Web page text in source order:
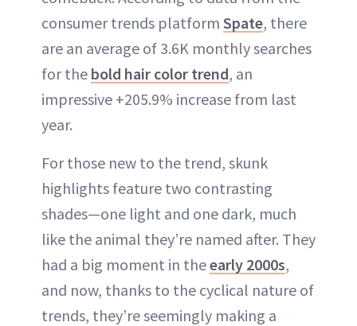
consumer trends platform Spate, there
are an average of 3.6K monthly searches
for the bold hair color trend, an
impressive +205.9% increase from last
year.
For those new to the trend, skunk
highlights feature two contrasting
shades—one light and one dark, much
like the animal they’re named after. They
had a big moment in theearly 2000s,
and now, thanks to the cyclical nature of
trends, they’re seemingly making a